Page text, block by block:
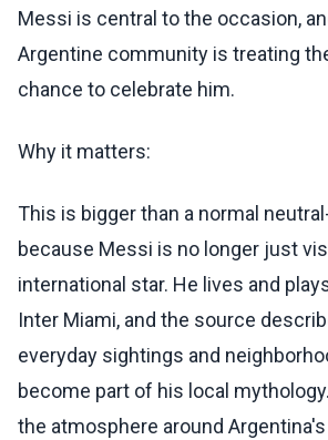
Messi is central to the occasion,
Argentine community is treating
chance to celebrate him.
Why it matters:
This is bigger than a normal
because Messi is no longer just
international star. He lives and
Inter Miami, and the source
everyday sightings and
become part of his local
the atmosphere around